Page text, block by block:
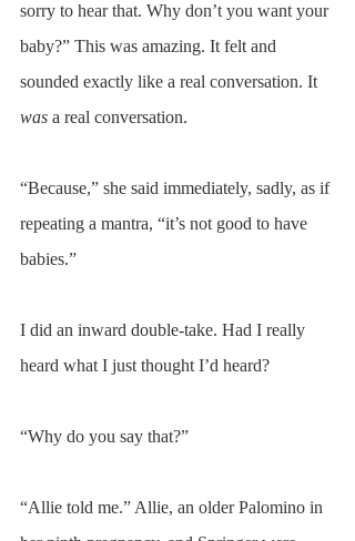
sorry to hear that. Why don’t you want your
baby?” This was amazing. It felt and
sounded exactly like a real conversation. It
was a real conversation.
“Because,” she said immediately, sadly, as if
repeating a mantra, “it’s not good to have
babies.”
I did an inward double-take. Had I really
heard what I just thought I’d heard?
“Why do you say that?”
“Allie told me.” Allie, an older Palomino in